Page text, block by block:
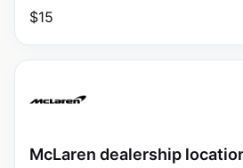
$15
McLaren dealership